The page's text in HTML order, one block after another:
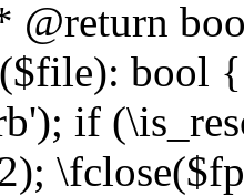
bool
if